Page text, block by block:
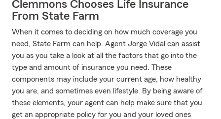
Clemmons Chooses Life Insurance
From State Farm
When it comes to deciding on how much coverage you
need, State Farm can help. Agent Jorge Vidal can assist
you as you take a look at all the factors that go into the
type and amount of insurance you need. These
components may include your current age, how healthy
you are, and sometimes even lifestyle. By being aware of
these elements, your agent can help make sure that you
get an appropriate policy for you and your loved ones